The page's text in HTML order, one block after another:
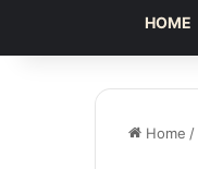
HOME
Home /